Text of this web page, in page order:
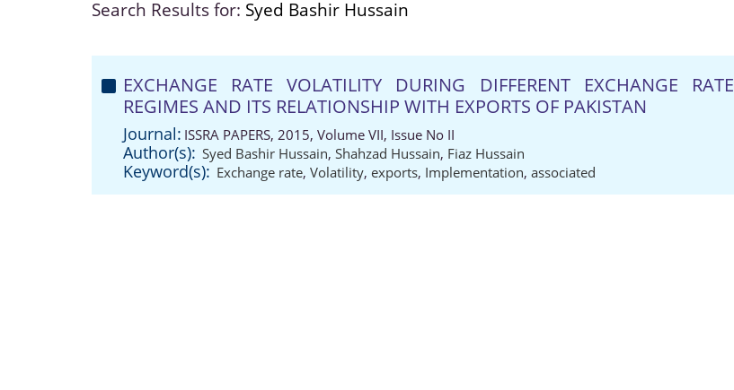
Search Results for: Syed Bashir Hussain
EXCHANGE RATE VOLATILITY DURING DIFFERENT EXCHANGE RATE
REGIMES AND ITS RELATIONSHIP WITH EXPORTS OF PAKISTAN
Journal: ISSRA PAPERS, 2015, Volume VII, Issue No II
Author(s): Syed Bashir Hussain, Shahzad Hussain, Fiaz Hussain
Keyword(s): Exchange rate, Volatility, exports, Implementation, associated